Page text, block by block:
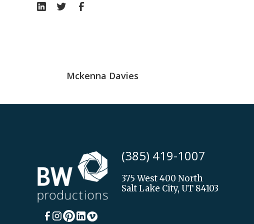
Mckenna Davies
(385) 419-1007
375 West 400 North
Salt Lake City, UT 84103